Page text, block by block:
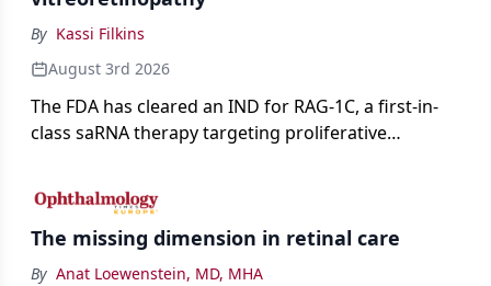
By Kassi Filkins
August 3rd 2026
The FDA has cleared an IND for RAG-1C, a first-in-
class saRNA therapy targeting proliferative
The missing dimension in retinal care
By Anat Loewenstein, MD, MHA